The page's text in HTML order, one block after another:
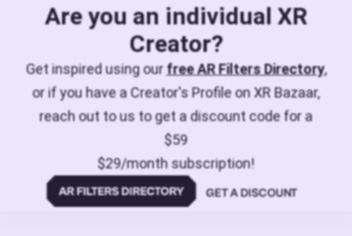
Are you an individual XR
Creator?
Get inspired using ourfree AR Filters Directory,
or if you have a Creator's Profile on XR Bazaar,
reach out to us to get a discount code for a
$59
$29/month subscription!
GET A DISCOUNT